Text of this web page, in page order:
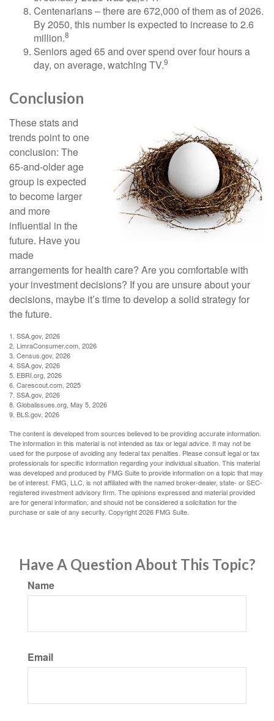
Centenarians – there are 672,000 of them as of 2026.
By 2050, this number is expected to increase to 2.6
million.8
Seniors aged 65 and over spend over four hours a
day, on average, watching TV.9
Conclusion
These stats and
trends point to one
conclusion: The
65-and-older age
group is expected
to become larger
and more
influential in the
future. Have you
made
arrangements for health care? Are you comfortable with
your investment decisions? If you are unsure about your
decisions, maybe it’s time to develop a solid strategy for
the future.
1. SSA.gov, 2026
2. LimraConsumer.com, 2026
3. Census.gov, 2026
4. SSA.gov, 2026
5. EBRI.org, 2026
6. Carescout.com, 2025
7. SSA.gov, 2026
8. Globalissues.org, May 5, 2026
9. BLS.gov, 2026
The content is developed from sources believed to be providing accurate information.
The information in this material is not intended as tax or legal advice. It may not be
used for the purpose of avoiding any federal tax penalties. Please consult legal or tax
professionals for specific information regarding your individual situation. This material
was developed and produced by FMG Suite to provide information on a topic that may
be of interest. FMG, LLC, is not affiliated with the named broker-dealer, state- or SEC-
registered investment advisory firm. The opinions expressed and material provided
are for general information, and should not be considered a solicitation for the
purchase or sale of any security. Copyright2026 FMG Suite.
Have A Question About This Topic?
Name
Email